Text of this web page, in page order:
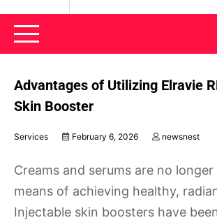
News Nest
Advantages of Utilizing Elravie
Skin Booster
Services February 6, 2026 newsnest
Creams and serums are no
means of achieving healthy,
Injectable skin boosters have